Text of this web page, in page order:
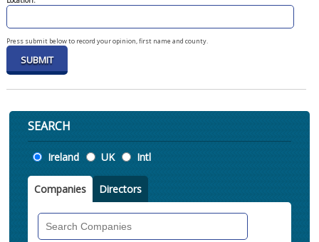
Press submit below to record your opinion, first name and county.
SEARCH
Location
Ireland UK Intl
Companies Directors